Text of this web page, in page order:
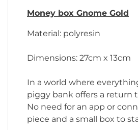
Money box Gnome Gold
Material: polyresin
Dimensions: 27cm x 13cm
In a world where
piggy bank offers a return
No need for an app or
piece and a small box to